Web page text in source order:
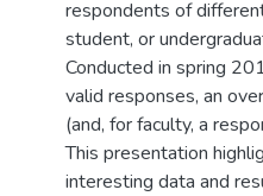
respondents of
student, or
Conducted in spring
valid responses, an
(and, for faculty, a
This presentation
interesting data and